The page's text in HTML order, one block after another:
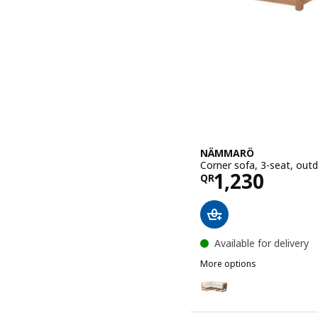
NÄMMARÖ
Corner sofa, 3-seat,
QR1,230
Price QR 1230
Available for delivery
More options
Option: NÄMMARÖ,